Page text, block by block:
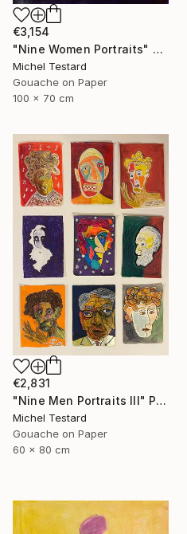
€3,154
"Nine Women Portraits" Painting
Michel Testard
Gouache on Paper
100 x 70 cm
€2,831
"Nine Men Portraits III" Painting
Michel Testard
Gouache on Paper
60 x 80 cm